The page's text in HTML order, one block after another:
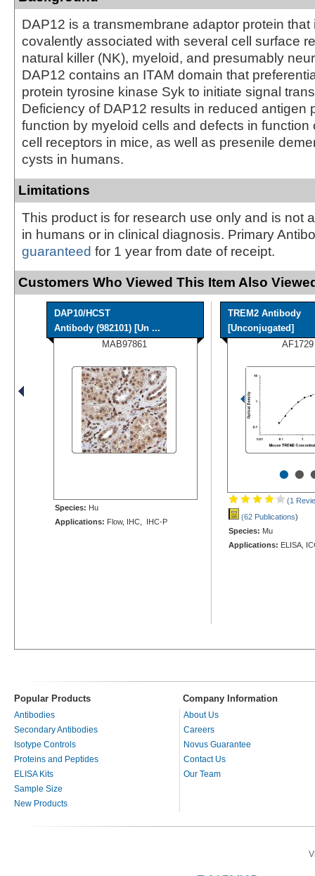
DAP12 is a transmembrane adaptor protein that
covalently associated with several cell surface
natural killer (NK), myeloid, and presumably
DAP12 contains an ITAM domain that
protein tyrosine kinase Syk to initiate signal
Deficiency of DAP12 results in reduced antigen
function by myeloid cells and defects in function
cell receptors in mice, as well as presenile
cysts in humans.
Limitations
This product is for research use only and is not
in humans or in clinical diagnosis. Primary
guaranteed for 1 year from date of receipt.
Customers Who Viewed This Item Also
DAP10/HCST
Antibody (982101) [Un ...
MAB97861
Species: Hu
Applications: Flow, IHC, IHC-P
TREM2 Antibody
[Unconjugated]
AF1729
••
(1
(62 Publications)
Species: Mu
Applications: ELISA,
Popular Products Company Information
Antibodies
Secondary Antibodies
Isotype Controls
Proteins and Peptides
ELISA Kits
Sample Size
New Products
About Us
Careers
Novus Guarantee
Contact Us
Our Team